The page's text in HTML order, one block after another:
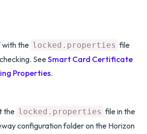
with the locked.properties file
SeeSmart Card Certificate
Properties.
the locked.properties file in the
configuration folder on the Horizon